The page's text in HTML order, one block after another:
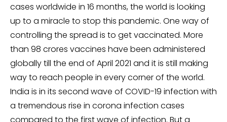
cases worldwide in 16 months, the world is looking
up to a miracle to stop this pandemic. One way of
controlling the spread is to get vaccinated. More
than 98 crores vaccines have been administered
globally till the end of April 2021 and it is still making
way to reach people in every corner of the world.
India is in its second wave of COVID-19 infection with
a tremendous rise in corona infection cases
compared to the first wave of infection. But a